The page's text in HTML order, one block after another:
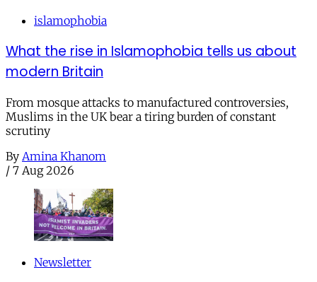
islamophobia
What the rise in Islamophobia tells us about
modern Britain
From mosque attacks to manufactured controversies,
Muslims in the UK bear a tiring burden of constant
scrutiny
By Amina Khanom
/ 7 Aug 2026
Newsletter